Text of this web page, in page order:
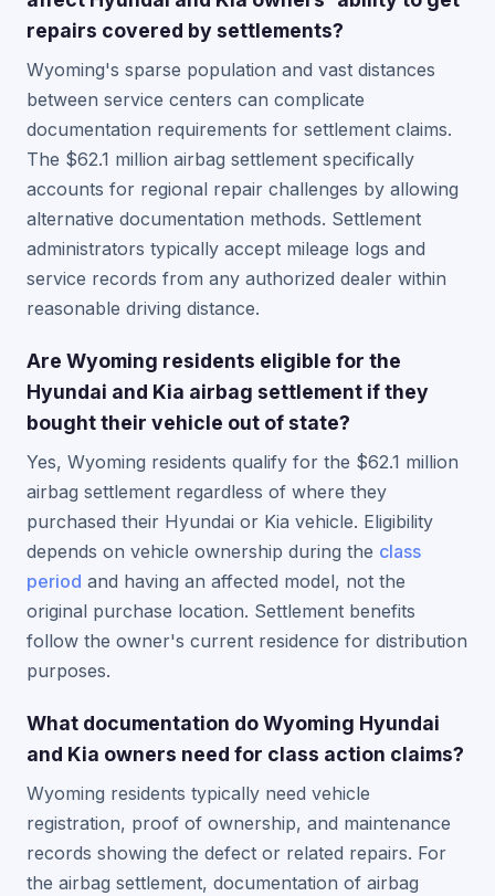
repairs covered by settlements?
Wyoming's sparse population and vast distances
between service centers can complicate
documentation requirements for settlement claims.
The $62.1 million airbag settlement specifically
accounts for regional repair challenges by allowing
alternative documentation methods. Settlement
administrators typically accept mileage logs and
service records from any authorized dealer within
reasonable driving distance.
Are Wyoming residents eligible for the
Hyundai and Kia airbag settlement if they
bought their vehicle out of state?
Yes, Wyoming residents qualify for the $62.1 million
airbag settlement regardless of where they
purchased their Hyundai or Kia vehicle. Eligibility
depends on vehicle ownership during the class
period and having an affected model, not the
original purchase location. Settlement benefits
follow the owner's current residence for distribution
purposes.
What documentation do Wyoming Hyundai
and Kia owners need for class action claims?
Wyoming residents typically need vehicle
registration, proof of ownership, and maintenance
records showing the defect or related repairs. For
the airbag settlement, documentation of airbag